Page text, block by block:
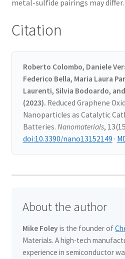
metal-sulfide pairings may differ.
Citation
Roberto Colombo, Daniele
Federico Bella, Maria Laura
Laurenti, Silvia Bodoardo,
(2023). Reduced Graphene
Nanoparticles as Catalytic
Batteries. Nanomaterials,
doi:10.3390/nano13152149 ·
About the author
Mike Foleyis the founder of
Materials. A high-tech
experience in semiconductor